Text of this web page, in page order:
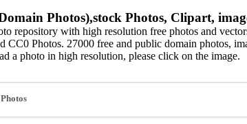
Photos),stock Photos, Clipart,
repository with high resolution free photos and
CC0 Photos. 27000 free and public domain photos,
a photo in high resolution, please click on the image.